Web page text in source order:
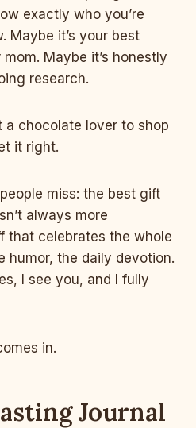
exactly who you’re
Maybe it’s your best
Maybe it’s honestly
research.
a chocolate lover to shop
it right.
miss: the best gift
always more
that celebrates the whole
humor, the daily devotion.
I see you, and I fully
in.
Journal